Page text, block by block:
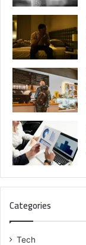
Categories
Tech